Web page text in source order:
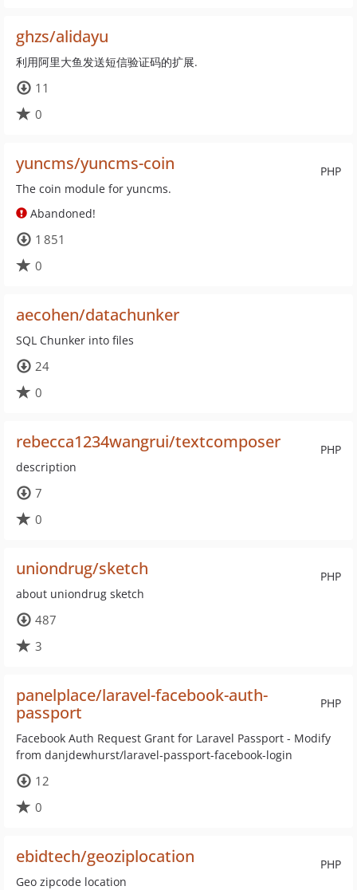
ghzs/alidayu
利用阿里大鱼发送短信验证码的扩展.
11
0
PHP
yuncms/yuncms-coin
The coin module for yuncms.
Abandoned!
1 851
0
aecohen/datachunker
SQL Chunker into files
24
0
PHP
rebecca1234wangrui/textcomposer
description
7
0
PHP
uniondrug/sketch
about uniondrug sketch
487
3
PHP
panelplace/laravel-facebook-auth-
passport
Facebook Auth Request Grant for Laravel Passport - Modify
from danjdewhurst/laravel-passport-facebook-login
12
0
PHP
ebidtech/geoziplocation
Geo zipcode location